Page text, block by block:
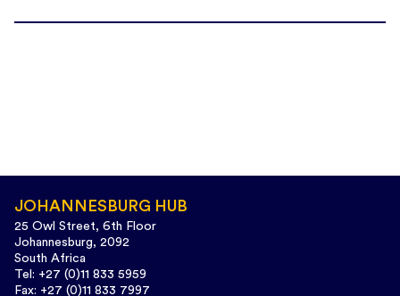
JOHANNESBURG HUB
25 Owl Street, 6th Floor
Johannesburg, 2092
South Africa
Tel: +27 (0)11 833 5959
Fax: +27 (0)11 833 7997